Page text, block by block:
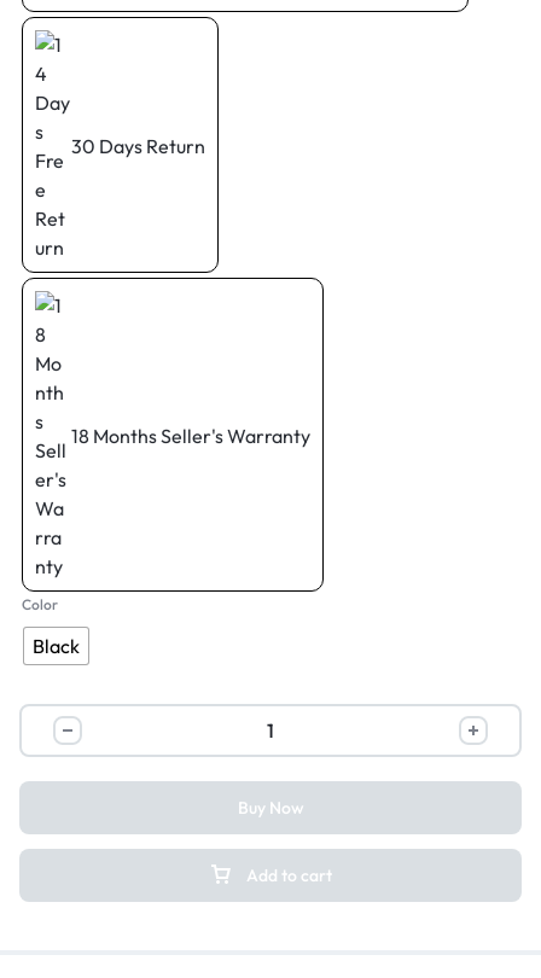
30 Days Return
18 Months Seller's Warranty
Color
Black
Add to cart
Buy Now